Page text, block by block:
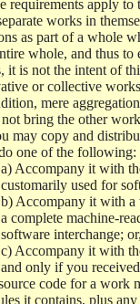
requirements apply
works in
as part of a whole
whole, and thus to
it is not the intent of
or collective
mere
not bring the other
may copy and
one of the following:
a) Accompany it with
customarily used for
b) Accompany it with a
a complete machine-
software interchange; or,
c) Accompany it with
and only if you
code for a work
it contains, plus